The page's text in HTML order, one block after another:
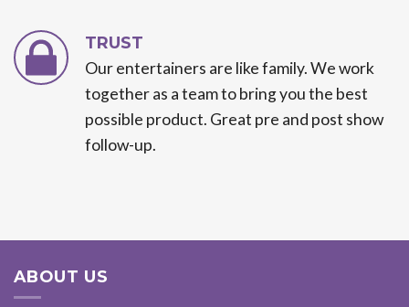
TRUST
Our entertainers are like family. We work
together as a team to bring you the best
possible product. Great pre and post show
follow-up.
ABOUT US